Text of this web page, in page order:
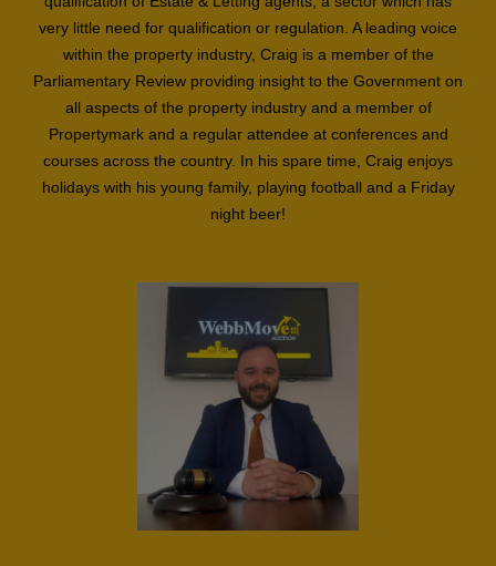
very little need for qualification or regulation. A leading voice
within the property industry, Craig is a member of the
Parliamentary Review providing insight to the Government on
all aspects of the property industry and a member of
Propertymark and a regular attendee at conferences and
courses across the country. In his spare time, Craig enjoys
holidays with his young family, playing football and a Friday
night beer!